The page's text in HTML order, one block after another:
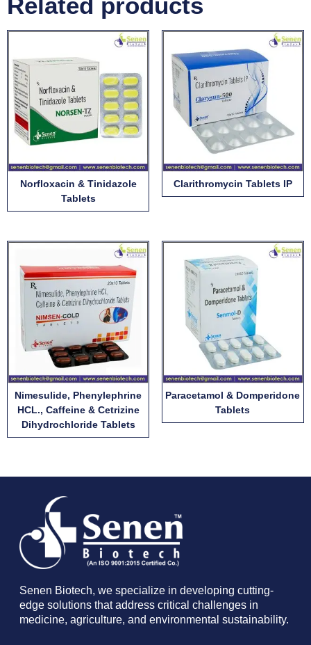
Norfloxacin & Tinidazole
Tablets
Clarithromycin Tablets IP
Nimesulide, Phenylephrine
HCL., Caffeine & Cetrizine
Dihydrochloride Tablets
Paracetamol & Domperidone
Tablets
Senen Biotech, we specialize in developing cutting-
edge solutions that address critical challenges in
medicine, agriculture, and environmental sustainability.